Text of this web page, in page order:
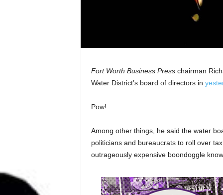
Fort Worth Business Presschairman
Water District’s board of directors in
Pow!
Among other things, he said the water
politicians and bureaucrats to roll over
outrageously expensive boondoggle